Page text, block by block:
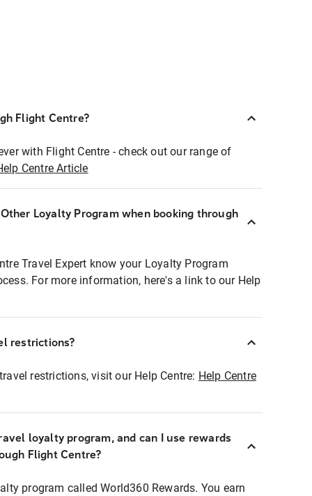
Flight Centre?
with Flight Centre - check out our range of
Centre Article
Loyalty Program when booking through
Travel Expert know your Loyalty Program
For more information, here's a link to our Help
restrictions?
restrictions, visit our Help Centre: Help Centre
loyalty program, and can I use rewards
Flight Centre?
program called World360 Rewards. You earn